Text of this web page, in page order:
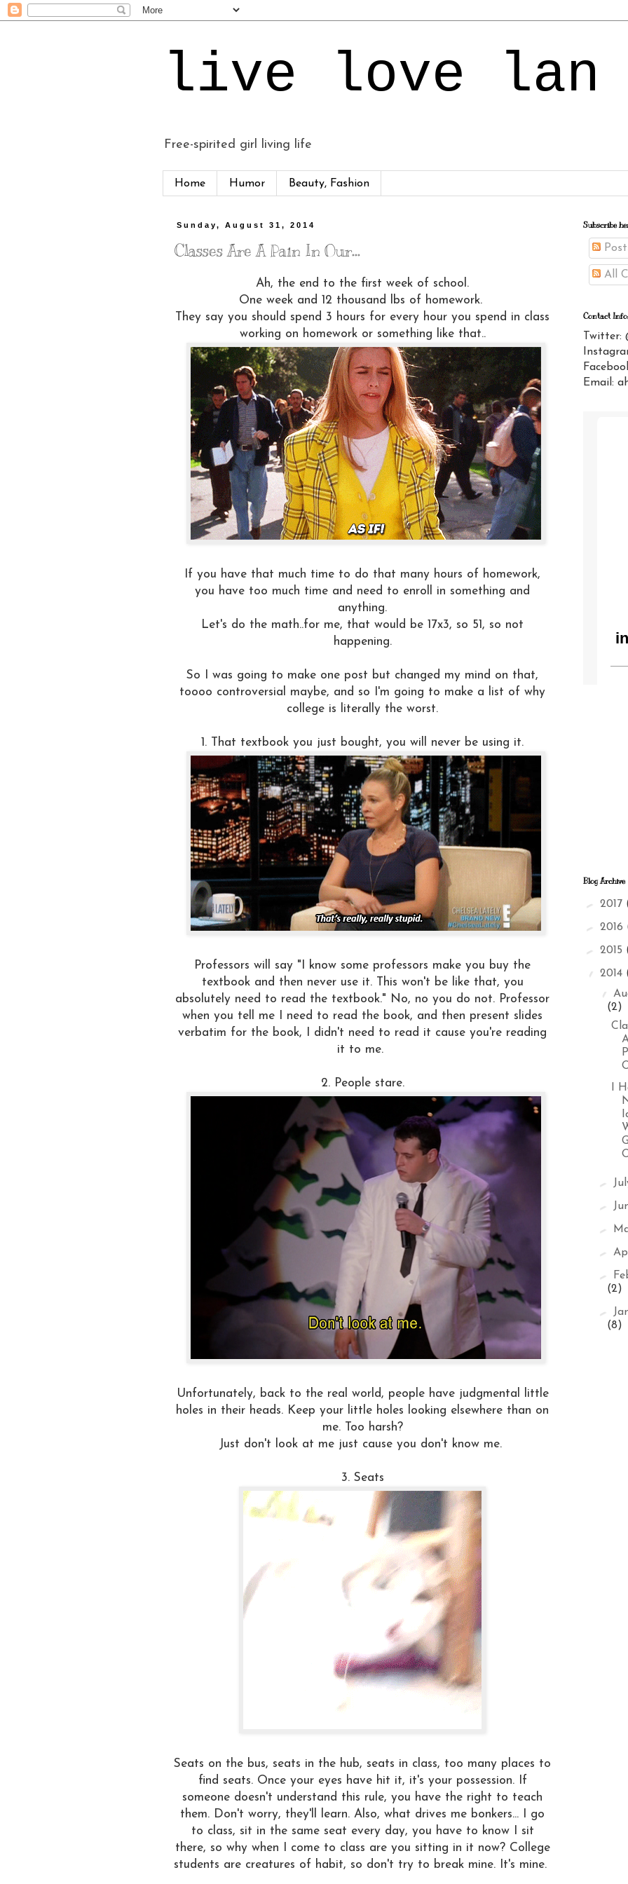
live love lan
Free-spirited girl living life
Home Humor Beauty, Fashion
Sunday, August 31, 2014
Classes Are A Pain In Our...
Ah, the end to the first week of school.
One week and 12 thousand lbs of homework.
They say you should spend 3 hours for every hour you spend in class
working on homework or something like that..
If you have that much time to do that many hours of homework,
you have too much time and need to enroll in something and
anything.
Let's do the math..for me, that would be 17x3, so 51, so not
happening.
So I was going to make one post but changed my mind on that,
toooo controversial maybe, and so I'm going to make a list of why
college is literally the worst.
1. That textbook you just bought, you will never be using it.
Professors will say "I know some professors make you buy the
textbook and then never use it. This won't be like that, you
absolutely need to read the textbook." No, no you do not. Professor
when you tell me I need to read the book, and then present slides
verbatim for the book, I didn't need to read it cause you're reading
it to me.
2. People stare.
Unfortunately, back to the real world, people have judgmental little
holes in their heads. Keep your little holes looking elsewhere than on
me. Too harsh?
Just don't look at me just cause you don't know me.
3. Seats
Seats on the bus, seats in the hub, seats in class, too many places to
find seats. Once your eyes have hit it, it's your possession. If
someone doesn't understand this rule, you have the right to teach
them. Don't worry, they'll learn. Also, what drives me bonkers... I go
to class, sit in the same seat every day, you have to know I sit
there, so why when I come to class are you sitting in it now? College
students are creatures of habit, so don't try to break mine. It's mine.
Subscribe
All
Contact Info:
Twitter:
Email:
Blog Archive
► 2017
► 2016
► 2015
▼ 2014
▼
(2)
I
►
►
►
►
►
(2)
►
(8)